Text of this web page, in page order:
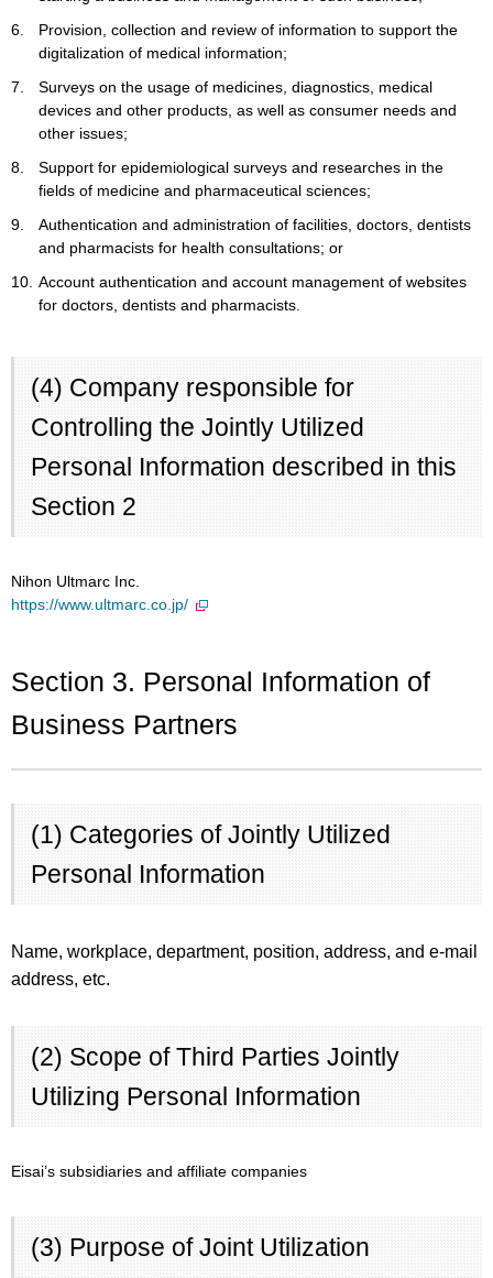
6.
Provision, collection and review of information to support the
digitalization of medical information;
7.
Surveys on the usage of medicines, diagnostics, medical
devices and other products, as well as consumer needs and
other issues;
8.
Support for epidemiological surveys and researches in the
fields of medicine and pharmaceutical sciences;
9.
Authentication and administration of facilities, doctors, dentists
and pharmacists for health consultations; or
10. Account authentication and account management of websites
for doctors, dentists and pharmacists.
(4) Company responsible for
Controlling the Jointly Utilized
Personal Information described in this
Section 2
Nihon Ultmarc Inc.
https://www.ultmarc.co.jp/
Section 3. Personal Information of
Business Partners
(1) Categories of Jointly Utilized
Personal Information
Name, workplace, department, position, address, and e-mail
address, etc.
(2) Scope of Third Parties Jointly
Utilizing Personal Information
Eisai’s subsidiaries and affiliate companies
(3) Purpose of Joint Utilization